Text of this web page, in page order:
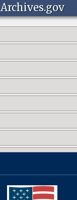
Archives.gov
CONNECT WITH US